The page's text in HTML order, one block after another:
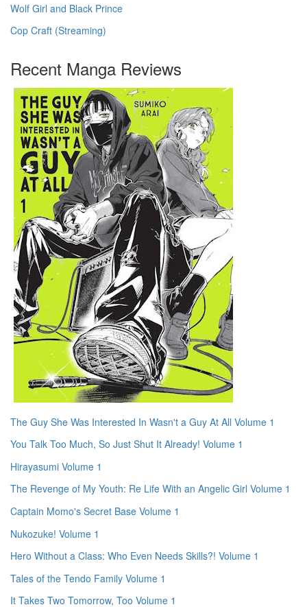
Wolf Girl and Black Prince
Cop Craft (Streaming)
Recent Manga Reviews
The Guy She Was Interested In Wasn't a Guy At All Volume 1
You Talk Too Much, So Just Shut It Already! Volume 1
Hirayasumi Volume 1
The Revenge of My Youth: Re Life With an Angelic Girl Volume 1
Captain Momo's Secret Base Volume 1
Nukozuke! Volume 1
Hero Without a Class: Who Even Needs Skills?! Volume 1
Tales of the Tendo Family Volume 1
It Takes Two Tomorrow, Too Volume 1